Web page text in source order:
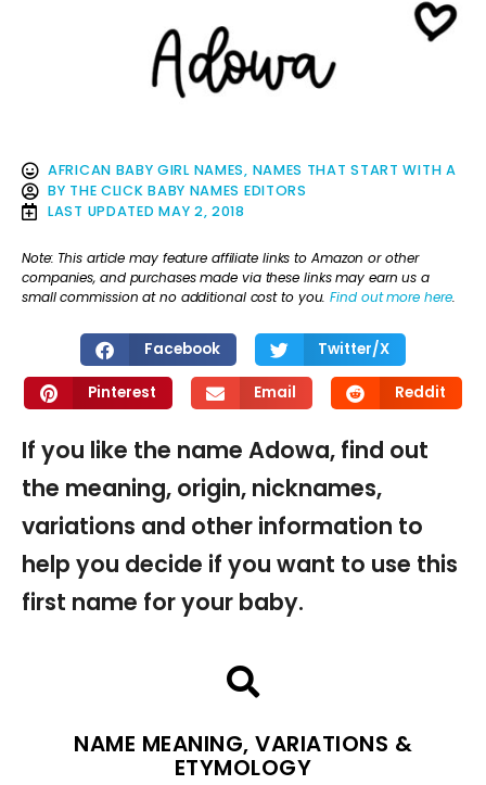
AFRICAN BABY GIRL NAMES, NAMES THAT START WITH A
BY THE CLICK BABY NAMES EDITORS
LAST UPDATED MAY 2, 2018
Note: This article may feature affiliate links to Amazon or other
companies, and purchases made via these links may earn us a
small commission at no additional cost to you.Find out more here.
Facebook Twitter/X
Pinterest Email Reddit
If you like the name Adowa, find out
the meaning, origin, nicknames,
variations and other information to
help you decide if you want to use this
first name for your baby.
NAME MEANING, VARIATIONS &
ETYMOLOGY